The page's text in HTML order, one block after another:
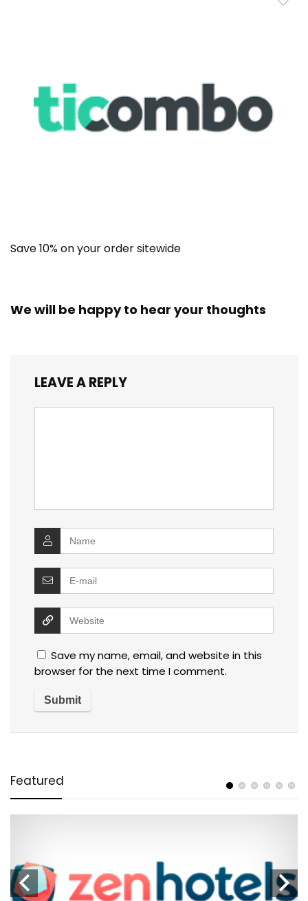
Save 10% on your order sitewide
We will be happy to hear your thoughts
LEAVE A REPLY
Save my name, email, and website in this
browser for the next time I comment.
Featured